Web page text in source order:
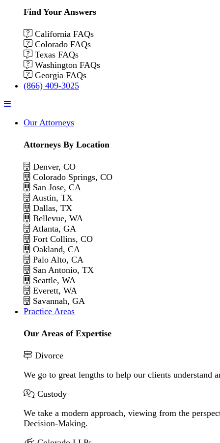
Find Your Answers
California FAQs
Colorado FAQs
Texas FAQs
Washington FAQs
Georgia FAQs
(866) 409-3025
Menu
Our Attorneys
Attorneys By Location
Denver, CO
Colorado Springs, CO
San Jose, CA
Austin, TX
Dallas, TX
Bellevue, WA
Atlanta, GA
Fort Collins, CO
Oakland, CA
Palo Alto, CA
San Antonio, TX
Seattle, WA
Everett, WA
Savannah, GA
Practice Areas
Our Areas of Expertise
Divorce
We go to great lengths to help our clients understand
Custody
We take a modern approach, viewing from the
Decision-Making.